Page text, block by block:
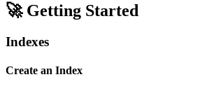
🚀 Getting Started
Indexes
Create an Index